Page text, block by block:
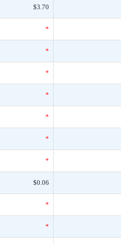
$3.70
*
*
*
*
*
*
*
$0.06
*
*